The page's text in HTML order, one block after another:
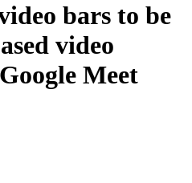
bars to be
video
Meet